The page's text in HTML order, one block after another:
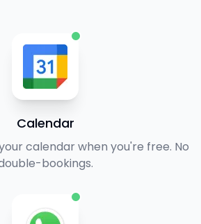
Calendar
calendar when you're free. No
bookings.